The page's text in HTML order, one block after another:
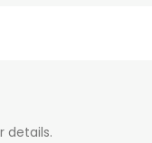
details.